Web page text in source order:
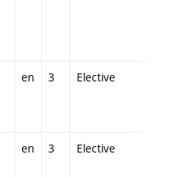
en 3 Elective
en 3 Elective